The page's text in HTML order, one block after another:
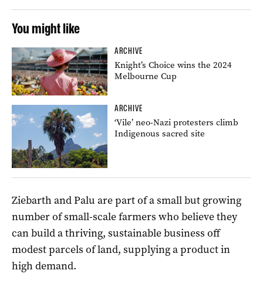
You might like
ARCHIVE
Knight’s Choice wins the 2024
Melbourne Cup
ARCHIVE
‘Vile’ neo-Nazi protesters climb
Indigenous sacred site
Ziebarth and Palu are part of a small but growing
number of small-scale farmers who believe they
can build a thriving, sustainable business off
modest parcels of land, supplying a product in
high demand.